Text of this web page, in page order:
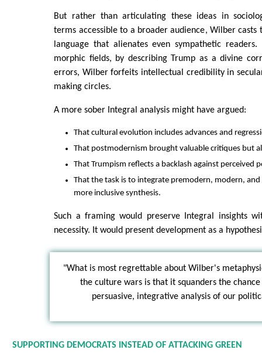
But rather than articulating these ideas in
terms accessible to a broader audience, Wilber casts
language that alienates even sympathetic readers.
morphic fields, by describing Trump as a divine
errors, Wilber forfeits intellectual credibility in
making circles.
A more sober Integral analysis might have argued:
That cultural evolution includes advances and
That postmodernism brought valuable critiques but
That Trumpism reflects a backlash against perceived
That the task is to integrate premodern, modern,
more inclusive synthesis.
Such a framing would preserve Integral insights
necessity. It would present development as a
"What is most regrettable about Wilber's
the culture wars is that it squanders the
persuasive, integrative analysis of our
SUPPORTING DEMOCRATS INSTEAD OF ATTACKING GREEN